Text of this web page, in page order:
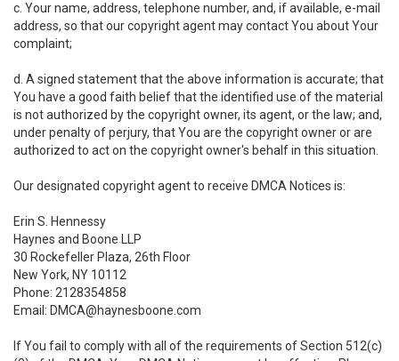
c. Your name, address, telephone number, and, if available, e-mail
address, so that our copyright agent may contact You about Your
complaint;
d. A signed statement that the above information is accurate; that
You have a good faith belief that the identified use of the material
is not authorized by the copyright owner, its agent, or the law; and,
under penalty of perjury, that You are the copyright owner or are
authorized to act on the copyright owner's behalf in this situation.
Our designated copyright agent to receive DMCA Notices is:
Erin S. Hennessy
Haynes and Boone LLP
30 Rockefeller Plaza, 26th Floor
New York, NY 10112
Phone: 2128354858
Email: DMCA@haynesboone.com
If You fail to comply with all of the requirements of Section 512(c)